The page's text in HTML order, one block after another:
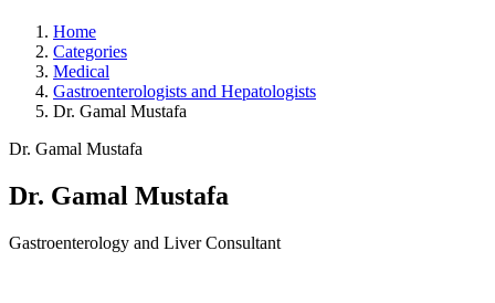
Home
Categories
Medical
Gastroenterologists and Hepatologists
Dr. Gamal Mustafa
Dr. Gamal Mustafa
Dr. Gamal Mustafa
Gastroenterology and Liver Consultant